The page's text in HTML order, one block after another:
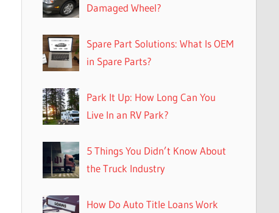
Damaged Wheel?
Spare Part Solutions: What Is OEM
in Spare Parts?
Park It Up: How Long Can You
Live In an RV Park?
5 Things You Didn’t Know About
the Truck Industry
How Do Auto Title Loans Work